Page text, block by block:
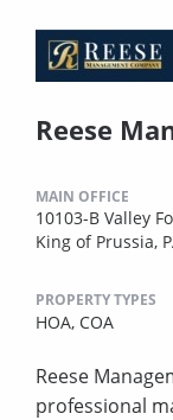
Reese
MAIN OFFICE
10103-B Valley
King of Prussia,
PROPERTY TYPES
HOA, COA
Reese
professional